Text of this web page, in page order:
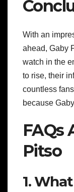
With an
ahead, Gaby
watch in the
to rise, their
countless
because
FAQs
Pitso
1.